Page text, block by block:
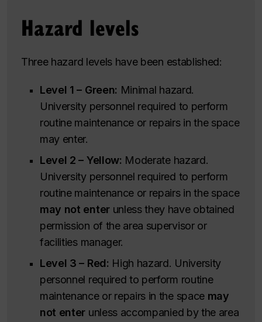
Hazard levels
Three hazard levels have been established:
Level 1 – Green: Minimal hazard.
University personnel required to perform
routine maintenance or repairs in the space
may enter.
Level 2 – Yellow: Moderate hazard.
University personnel required to perform
routine maintenance or repairs in the space
may not enter unless they have obtained
permission of the area supervisor or
facilities manager.
Level 3 – Red: High hazard. University
personnel required to perform routine
maintenance or repairs in the space may
not enter unless accompanied by the area